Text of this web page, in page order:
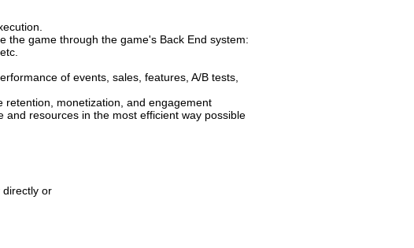
the game through the game's Back End system:
of events, sales, features, A/B tests,
monetization, and engagement
resources in the most efficient way possible
directly or